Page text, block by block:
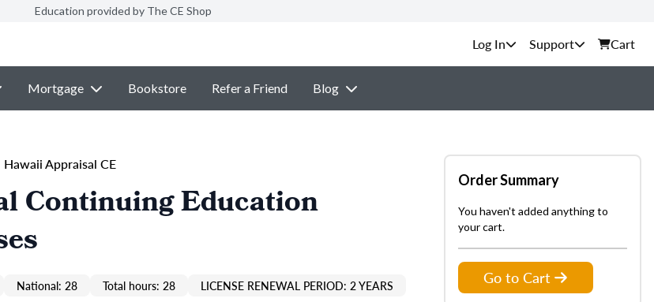
Education provided by The CE Shop
Support Cart
Mortgage Bookstore Refer a Friend Blog
Hawaii Appraisal CE
Continuing Education
National: 28 Total hours: 28 LICENSE RENEWAL PERIOD: 2 YEARS
Order Summary
You haven't added anything to
your cart.
Go to Cart